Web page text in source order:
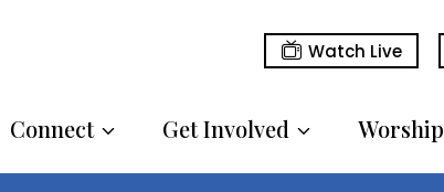
Watch Live
Connect Get Involved Worship